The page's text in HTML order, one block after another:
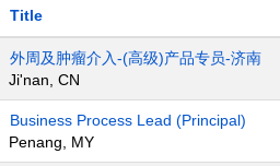
Title
外周及肿瘤介入-(高级)产品专员-济南
Ji'nan, CN
Business Process Lead (Principal)
Penang, MY